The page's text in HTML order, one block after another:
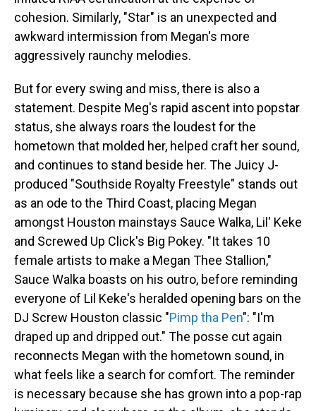
cohesion. Similarly, "Star" is an unexpected and
awkward intermission from Megan's more
aggressively raunchy melodies.
But for every swing and miss, there is also a
statement. Despite Meg's rapid ascent into popstar
status, she always roars the loudest for the
hometown that molded her, helped craft her sound,
and continues to stand beside her. The Juicy J-
produced "Southside Royalty Freestyle" stands out
as an ode to the Third Coast, placing Megan
amongst Houston mainstays Sauce Walka, Lil' Keke
and Screwed Up Click's Big Pokey. "It takes 10
female artists to make a Megan Thee Stallion,"
Sauce Walka boasts on his outro, before reminding
everyone of Lil Keke's heralded opening bars on the
DJ Screw Houston classic "Pimp tha Pen": "I'm
draped up and dripped out." The posse cut again
reconnects Megan with the hometown sound, in
what feels like a search for comfort. The reminder
is necessary because she has grown into a pop-rap